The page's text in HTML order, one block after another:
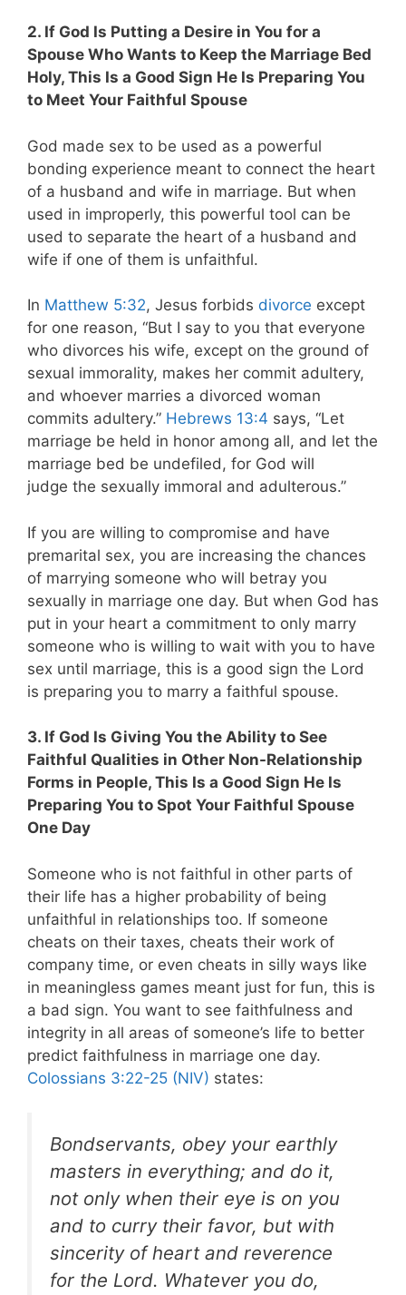
2. If God Is Putting a Desire in You for a
Spouse Who Wants to Keep the Marriage Bed
Holy, This Is a Good Sign He Is Preparing You
to Meet Your Faithful Spouse
God made sex to be used as a powerful
bonding experience meant to connect the heart
of a husband and wife in marriage. But when
used in improperly, this powerful tool can be
used to separate the heart of a husband and
wife if one of them is unfaithful.
In Matthew 5:32, Jesus forbids divorce except
for one reason, “But I say to you that everyone
who divorces his wife, except on the ground of
sexual immorality, makes her commit adultery,
and whoever marries a divorced woman
commits adultery.” Hebrews 13:4 says, “Let
marriage be held in honor among all, and let the
marriage bed be undefiled, for God will
judge the sexually immoral and adulterous.”
If you are willing to compromise and have
premarital sex, you are increasing the chances
of marrying someone who will betray you
sexually in marriage one day. But when God has
put in your heart a commitment to only marry
someone who is willing to wait with you to have
sex until marriage, this is a good sign the Lord
is preparing you to marry a faithful spouse.
3. If God Is Giving You the Ability to See
Faithful Qualities in Other Non-Relationship
Forms in People, This Is a Good Sign He Is
Preparing You to Spot Your Faithful Spouse
One Day
Someone who is not faithful in other parts of
their life has a higher probability of being
unfaithful in relationships too. If someone
cheats on their taxes, cheats their work of
company time, or even cheats in silly ways like
in meaningless games meant just for fun, this is
a bad sign. You want to see faithfulness and
integrity in all areas of someone’s life to better
predict faithfulness in marriage one day.
Colossians 3:22-25 (NIV) states:
Bondservants, obey your earthly
masters in everything; and do it,
not only when their eye is on you
and to curry their favor, but with
sincerity of heart and reverence
for the Lord. Whatever you do,